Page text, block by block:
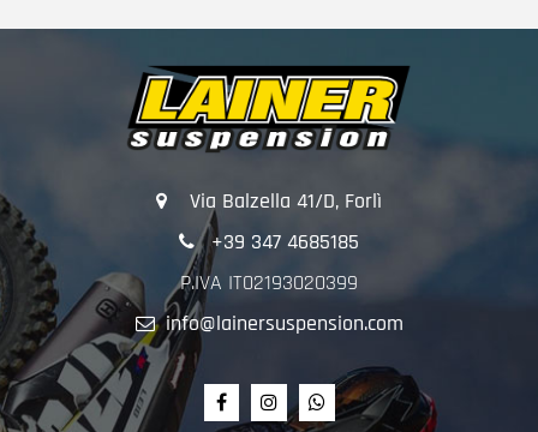
Via Balzella 41/D, Forlì
+39 347 4685185
P.IVA IT02193020399
info@lainersuspension.com